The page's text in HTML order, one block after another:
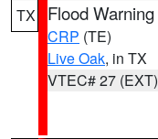
TX Flood Warning
CRP (TE)
Live Oak, in TX
VTEC# 27 (EXT)